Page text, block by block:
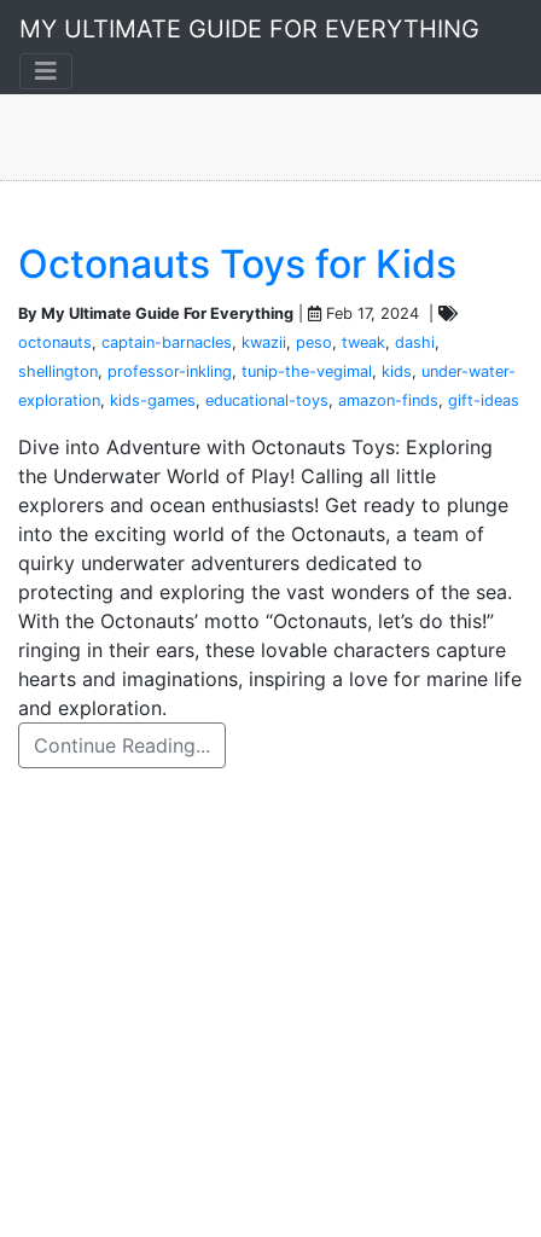
MY ULTIMATE GUIDE FOR EVERYTHING
Dashi
A 2-post collection
Octonauts Toys for Kids
By My Ultimate Guide For Everything
Feb 17, 2024 |
octonauts, captain-barnacles, kwazii, peso, tweak, dashi,
shellington, professor-inkling, tunip-the-vegimal, kids, under-water-
exploration, kids-games, educational-toys, amazon-finds, gift-ideas
Dive into Adventure with Octonauts Toys: Exploring
the Underwater World of Play! Calling all little
explorers and ocean enthusiasts! Get ready to plunge
into the exciting world of the Octonauts, a team of
quirky underwater adventurers dedicated to
protecting and exploring the vast wonders of the sea.
With the Octonauts’ motto “Octonauts, let’s do this!”
ringing in their ears, these lovable characters capture
hearts and imaginations, inspiring a love for marine life
and exploration.
Continue Reading...